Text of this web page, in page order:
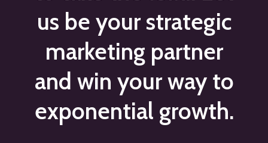
us be your strategic
marketing partner
and win your way to
exponential growth.